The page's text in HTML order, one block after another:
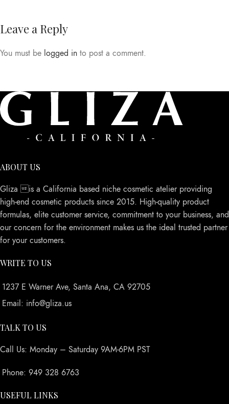
Leave a Reply
You must be logged in to post a comment.
ABOUT US
Gliza is a California based niche cosmetic atelier providing
high-end cosmetic products since 2015. High-quality product
formulas, elite customer service, commitment to your business, and
our concern for the environment makes us the ideal trusted partner
for your customers.
WRITE TO US
1237 E Warner Ave, Santa Ana, CA 92705
Email: info@gliza.us
TALK TO US
Call Us: Monday – Saturday 9AM-6PM PST
Phone: 949 328 6763
USEFUL LINKS